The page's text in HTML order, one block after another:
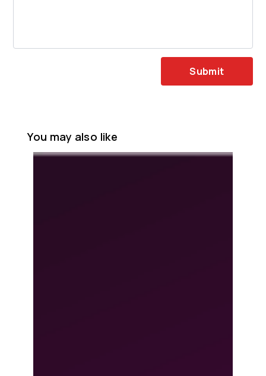
Submit
You may also like